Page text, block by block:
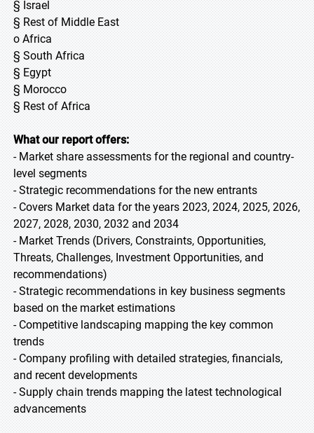
§ Israel
§ Rest of Middle East
o Africa
§ South Africa
§ Egypt
§ Morocco
§ Rest of Africa
What our report offers:
- Market share assessments for the regional and country-
level segments
- Strategic recommendations for the new entrants
- Covers Market data for the years 2023, 2024, 2025, 2026,
2027, 2028, 2030, 2032 and 2034
- Market Trends (Drivers, Constraints, Opportunities,
Threats, Challenges, Investment Opportunities, and
recommendations)
- Strategic recommendations in key business segments
based on the market estimations
- Competitive landscaping mapping the key common
trends
- Company profiling with detailed strategies, financials,
and recent developments
- Supply chain trends mapping the latest technological
advancements